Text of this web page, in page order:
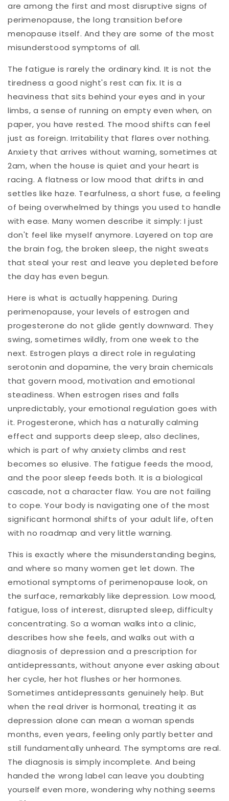
are among the first and most disruptive signs of
perimenopause, the long transition before
menopause itself. And they are some of the most
misunderstood symptoms of all.
The fatigue is rarely the ordinary kind. It is not the
tiredness a good night's rest can fix. It is a
heaviness that sits behind your eyes and in your
limbs, a sense of running on empty even when, on
paper, you have rested. The mood shifts can feel
just as foreign. Irritability that flares over nothing.
Anxiety that arrives without warning, sometimes at
2am, when the house is quiet and your heart is
racing. A flatness or low mood that drifts in and
settles like haze. Tearfulness, a short fuse, a feeling
of being overwhelmed by things you used to handle
with ease. Many women describe it simply: I just
don't feel like myself anymore. Layered on top are
the brain fog, the broken sleep, the night sweats
that steal your rest and leave you depleted before
the day has even begun.
Here is what is actually happening. During
perimenopause, your levels of estrogen and
progesterone do not glide gently downward. They
swing, sometimes wildly, from one week to the
next. Estrogen plays a direct role in regulating
serotonin and dopamine, the very brain chemicals
that govern mood, motivation and emotional
steadiness. When estrogen rises and falls
unpredictably, your emotional regulation goes with
it. Progesterone, which has a naturally calming
effect and supports deep sleep, also declines,
which is part of why anxiety climbs and rest
becomes so elusive. The fatigue feeds the mood,
and the poor sleep feeds both. It is a biological
cascade, not a character flaw. You are not failing
to cope. Your body is navigating one of the most
significant hormonal shifts of your adult life, often
with no roadmap and very little warning.
This is exactly where the misunderstanding begins,
and where so many women get let down. The
emotional symptoms of perimenopause look, on
the surface, remarkably like depression. Low mood,
fatigue, loss of interest, disrupted sleep, difficulty
concentrating. So a woman walks into a clinic,
describes how she feels, and walks out with a
diagnosis of depression and a prescription for
antidepressants, without anyone ever asking about
her cycle, her hot flushes or her hormones.
Sometimes antidepressants genuinely help. But
when the real driver is hormonal, treating it as
depression alone can mean a woman spends
months, even years, feeling only partly better and
still fundamentally unheard. The symptoms are real.
The diagnosis is simply incomplete. And being
handed the wrong label can leave you doubting
yourself even more, wondering why nothing seems